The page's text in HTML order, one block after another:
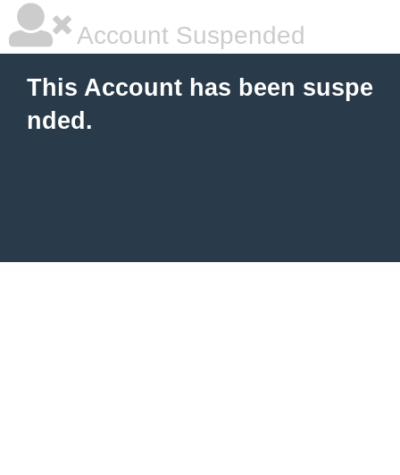
Account Suspended
This Account has been suspe
nded.